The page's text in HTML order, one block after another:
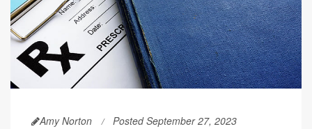
Amy Norton Posted September 27, 2023